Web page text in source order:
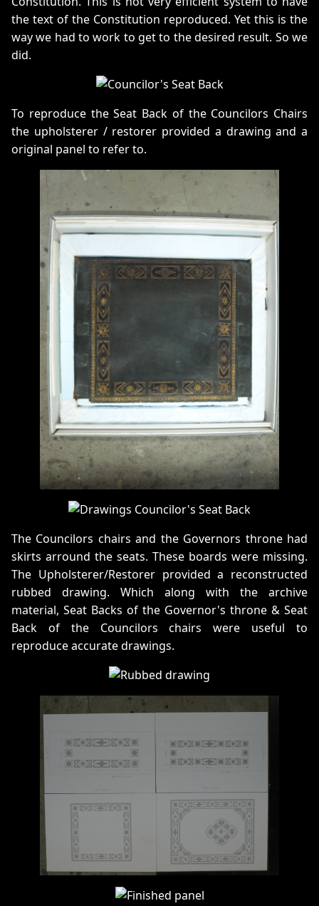
the text of the Constitution reproduced. Yet this is the
way we had to work to get to the desired result. So we
did.
To reproduce the Seat Back of the Councilors Chairs
the upholsterer / restorer provided a drawing and a
original panel to refer to.
The Councilors chairs and the Governors throne had
skirts arround the seats. These boards were missing.
The Upholsterer/Restorer provided a reconstructed
rubbed drawing. Which along with the archive
material, Seat Backs of the Governor's throne & Seat
Back of the Councilors chairs were useful to
reproduce accurate drawings.